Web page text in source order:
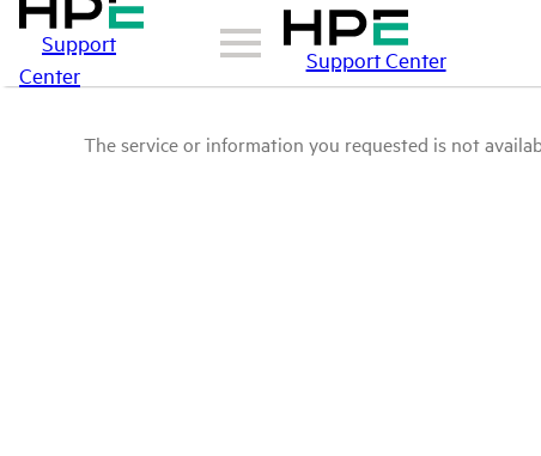
Support
Center
Support Center
The service or information you requested is not